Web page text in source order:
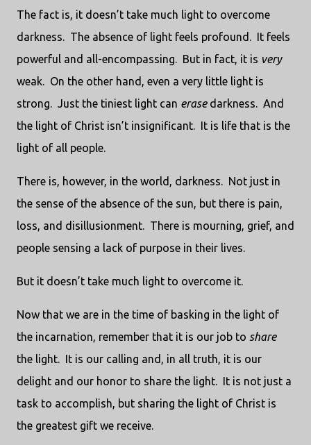
The fact is, it doesn’t take much light to overcome
darkness. The absence of light feels profound. It feels
powerful and all-encompassing. But in fact, it is very
weak. On the other hand, even a very little light is
strong. Just the tiniest light can erasedarkness. And
the light of Christ isn’t insignificant. It is life that is the
light of all people.
There is, however, in the world, darkness. Not just in
the sense of the absence of the sun, but there is pain,
loss, and disillusionment. There is mourning, grief, and
people sensing a lack of purpose in their lives.
But it doesn’t take much light to overcome it.
Now that we are in the time of basking in the light of
the incarnation, remember that it is our job to share
the light. It is our calling and, in all truth, it is our
delight and our honor to share the light. It is not just a
task to accomplish, but sharing the light of Christ is
the greatest gift we receive.